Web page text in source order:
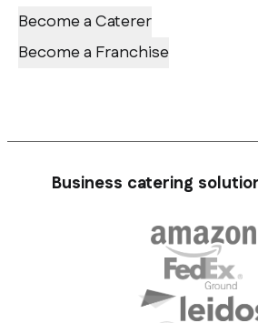
Become a Caterer
Become a Franchise
Business catering